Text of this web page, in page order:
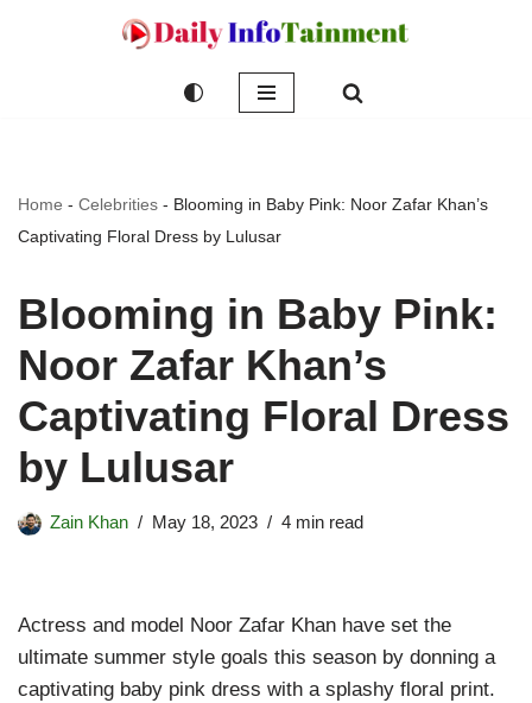
Home - Celebrities - Blooming in Baby Pink: Noor Zafar Khan’s
Captivating Floral Dress by Lulusar
Blooming in Baby Pink:
Noor Zafar Khan’s
Captivating Floral Dress
by Lulusar
Zain Khan May 18, 2023 4 min read
Actress and model Noor Zafar Khan have set the
ultimate summer style goals this season by donning a
captivating baby pink dress with a splashy floral print.